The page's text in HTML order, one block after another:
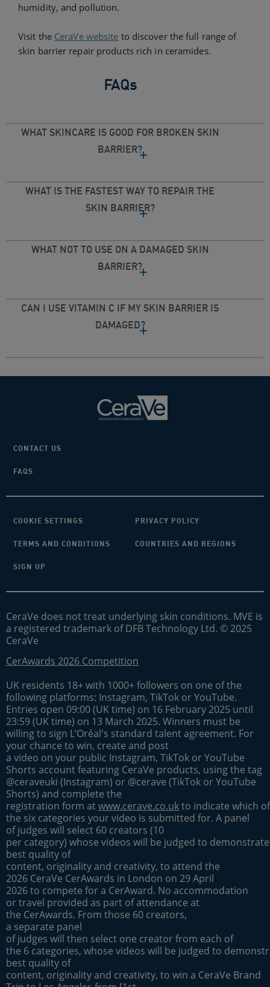
humidity, and pollution.
Visit the CeraVe website to discover the full range of
skin barrier repair products rich in ceramides.
FAQs
WHAT SKINCARE IS GOOD FOR BROKEN SKIN
BARRIER?​
WHAT IS THE FASTEST WAY TO REPAIR THE
SKIN BARRIER?​
WHAT NOT TO USE ON A DAMAGED SKIN
BARRIER?​
CAN I USE VITAMIN C IF MY SKIN BARRIER IS
DAMAGED?​
CONTACT US
FAQS
COOKIE SETTINGS PRIVACY POLICY
TERMS AND CONDITIONS COUNTRIES AND REGIONS
SIGN UP
CeraVe does not treat underlying skin conditions. MVE is
a registered trademark of DFB Technology Ltd. © 2025
CeraVe
CerAwards 2026 Competition
UK residents 18+ with 1000+ followers on one of the
following platforms: Instagram, TikTok or YouTube.
Entries open 09:00 (UK time) on 16 February 2025 until
23:59 (UK time) on 13 March 2025. Winners must be
willing to sign L’Oréal's standard talent agreement. For
your chance to win, create and post
a video on your public Instagram, TikTok or YouTube
Shorts account featuring CeraVe products, using the tag
@ceraveuki (Instagram) or @cerave (TikTok or YouTube
Shorts) and complete the
registration form atwww.cerave.co.ukto indicate which of
the six categories your video is submitted for. A panel
of judges will select 60 creators (10
per category) whose videos will be judged to
best quality of
content, originality and creativity, to attend the
2026 CeraVe CerAwards in London on 29 April
2026 to compete for a CerAward. No accommodation
or travel provided as part of attendance at
the CerAwards. From those 60 creators,
a separate panel
of judges will then select one creator from each of
the 6 categories, whose videos will be judged to
best quality of
content, originality and creativity, to win a CeraVe Brand